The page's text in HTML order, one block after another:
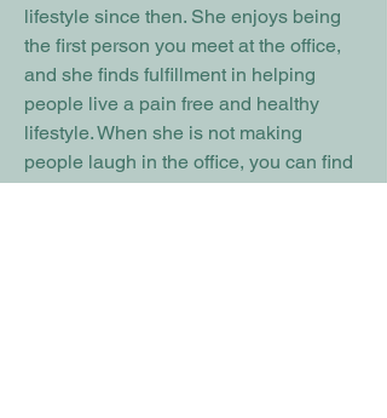
lifestyle since then. She enjoys being
the first person you meet at the office,
and she finds fulfillment in helping
people live a pain free and healthy
lifestyle. When she is not making
people laugh in the office, you can find
her at the soccer field with her son. She